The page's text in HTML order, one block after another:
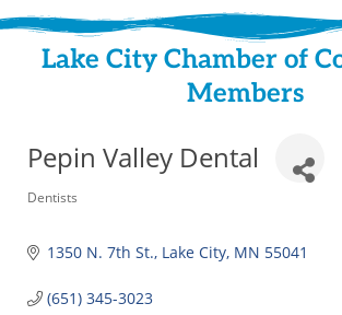
Lake City Chamber of
Members
Pepin Valley Dental
Categories
Dentists
1350 N. 7th St. Lake City MN 55041
(651) 345-3023